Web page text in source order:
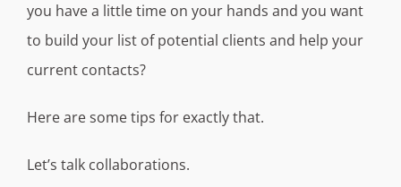
you have a little time on your hands and you want
to build your list of potential clients and help your
current contacts?
Here are some tips for exactly that.
Let’s talk collaborations.